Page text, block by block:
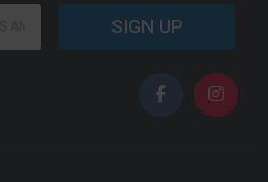
SIGN UP